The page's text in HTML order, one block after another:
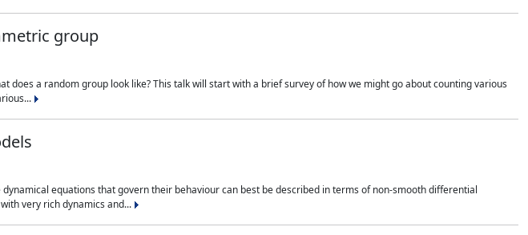
group
does a random group look like? This talk will start with a brief survey of how we might go about counting various
equations that govern their behaviour can best be described in terms of non-smooth differential
very rich dynamics and...